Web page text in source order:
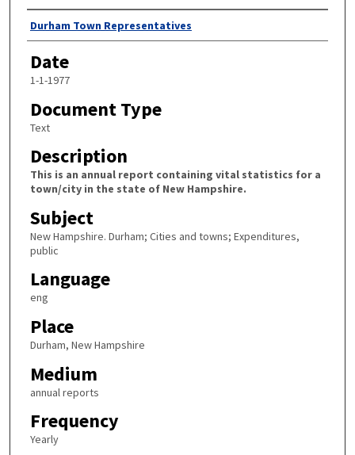
Author
Durham Town Representatives
Date
1-1-1977
Document Type
Text
Description
This is an annual report containing vital statistics for a
town/city in the state of New Hampshire.
Subject
New Hampshire. Durham; Cities and towns; Expenditures,
public
Language
eng
Place
Durham, New Hampshire
Medium
annual reports
Frequency
Yearly